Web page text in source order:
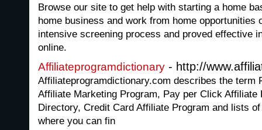
Browse our site to get help with starting a home
home business and work from home opportunities
intensive screening process and proved effective
online.
Affiliateprogramdictionary - http://
Affiliateprogramdictionary.com describes the term
Affiliate Marketing Program, Pay per Click Affiliate
Directory, Credit Card Affiliate Program and lists
where you can fin